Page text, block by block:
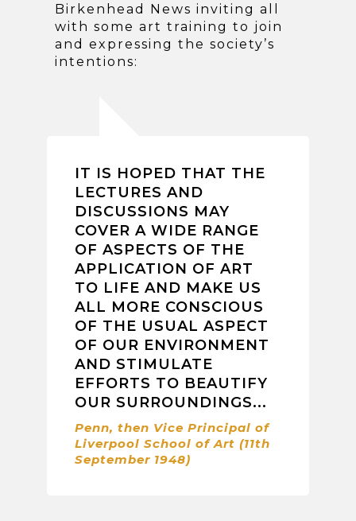
Birkenhead News inviting all
with some art training to join
and expressing the society’s
intentions:
IT IS HOPED THAT THE
LECTURES AND
DISCUSSIONS MAY
COVER A WIDE RANGE
OF ASPECTS OF THE
APPLICATION OF ART
TO LIFE AND MAKE US
ALL MORE CONSCIOUS
OF THE USUAL ASPECT
OF OUR ENVIRONMENT
AND STIMULATE
EFFORTS TO BEAUTIFY
OUR SURROUNDINGS...
Penn, then Vice Principal of
Liverpool School of Art (11th
September 1948)